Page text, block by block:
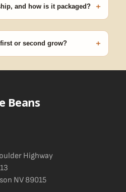
and how is it packaged? +
or second grow? +
Difficulty details appear in
Beans
Highway
NV 89015